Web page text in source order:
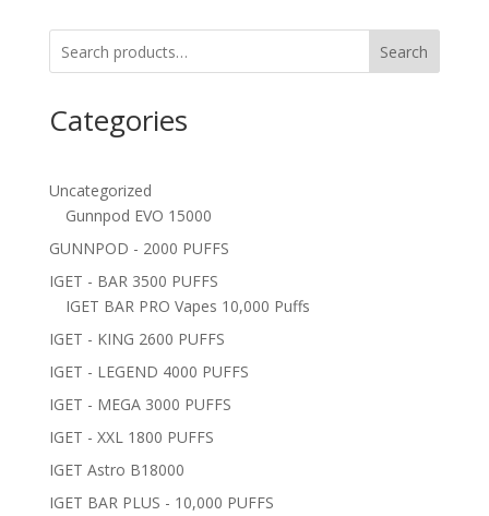
Search
Categories
Uncategorized
Gunnpod EVO 15000
GUNNPOD - 2000 PUFFS
IGET - BAR 3500 PUFFS
IGET BAR PRO Vapes 10,000 Puffs
IGET - KING 2600 PUFFS
IGET - LEGEND 4000 PUFFS
IGET - MEGA 3000 PUFFS
IGET - XXL 1800 PUFFS
IGET Astro B18000
IGET BAR PLUS - 10,000 PUFFS